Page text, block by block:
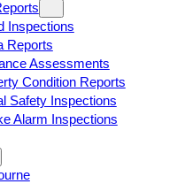
Inspections
Reports
Assessments
Condition Reports
Safety Inspections
Alarm Inspections